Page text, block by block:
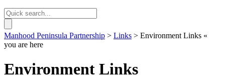
Manhood Peninsula Partnership > Links > Environment Links «
you are here
Environment Links